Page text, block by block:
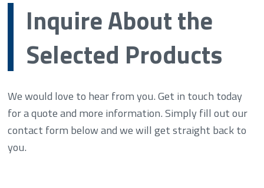
Inquire About the
Selected Products
We would love to hear from you. Get in touch today
for a quote and more information. Simply fill out our
contact form below and we will get straight back to
you.